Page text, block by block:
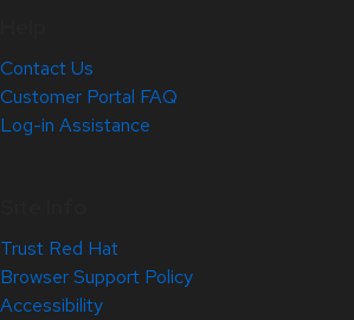
Contact Us
Customer Portal FAQ
Log-in Assistance
Trust Red Hat
Browser Support Policy
Accessibility